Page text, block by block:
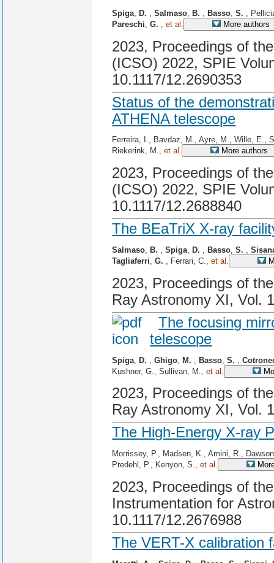
Spiga ,D. ,Salmaso ,B. ,Basso ,S. ,
Pareschi ,G. ,et al. More authors
2023, Proceedings of
(ICSO) 2022, SPIE
10.1117/12.2690353
Status of the
ATHENA telescope
Ferreira, I., Bavdaz, M., Ayre, M., Wille, E.,
Riekerink, M.,et al. More authors
2023, Proceedings of
(ICSO) 2022, SPIE
10.1117/12.2688840
The BEaTriX X-ray
Salmaso B. ,Spiga D. Basso ,S. ,
Tagliaferri ,G. , Ferrari, C.,et al.
2023, Proceedings of
Ray Astronomy XI, Vol.
The focusing
telescope
Spiga ,D. ,Ghigo ,M. ,Basso ,S. ,
Kushner, G., Sullivan, M.,et al.
2023, Proceedings of
Ray Astronomy XI, Vol.
The High-Energy X-ray
Morrissey, P., Madsen, K., Amini, R.,
Predehl, P., Kenyon, S.,et al.
2023, Proceedings of
Instrumentation for
10.1117/12.2676988
The VERT-X calibration